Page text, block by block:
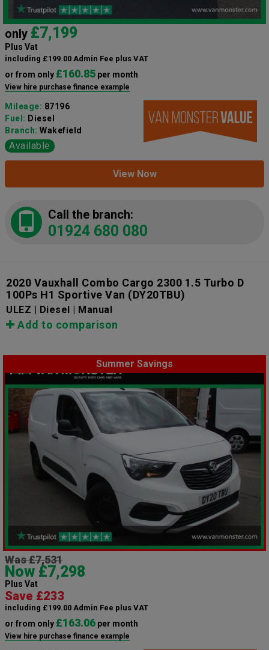
only £7,199
Plus Vat
including £199.00 Admin Fee plus VAT
or from only £160.85 per month
View hire purchase finance example
Mileage: 87196
Fuel: Diesel
Branch: Wakefield
Available
View Now
Call the branch:
01924 680 080
2020 Vauxhall Combo Cargo 2300 1.5 Turbo D
100Ps H1 Sportive Van (DY20TBU)
ULEZ | Diesel | Manual
Add to comparison
Summer Savings
Was £7,531
Now £7,298
Plus Vat
Save £233
including £199.00 Admin Fee plus VAT
or from only £163.06 per month
View hire purchase finance example